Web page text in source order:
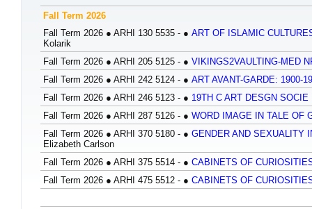
Fall Term 2026
Fall Term 2026 ● ARHI 130 5535 - ● ART OF ISLAMIC
Kolarik
Fall Term 2026 ● ARHI 205 5125 - ● VIKINGS2VAULTING-MED
Fall Term 2026 ● ARHI 242 5124 - ● ART AVANT-GARDE: 1900-
Fall Term 2026 ● ARHI 246 5123 - ● 19TH C ART DESGN
Fall Term 2026 ● ARHI 287 5126 - ● WORD IMAGE IN TALE OF
Fall Term 2026 ● ARHI 370 5180 - ● GENDER AND SEXUALITY
Elizabeth Carlson
Fall Term 2026 ● ARHI 375 5514 - ● CABINETS OF
Fall Term 2026 ● ARHI 475 5512 - ● CABINETS OF